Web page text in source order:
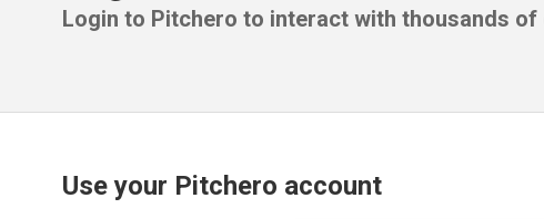
Login to Pitchero to interact with thousands of
Use your Pitchero account